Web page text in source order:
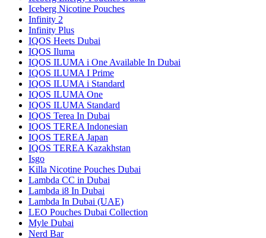
Iceberg Nicotine Pouches
Infinity 2
Infinity Plus
IQOS Heets Dubai
IQOS Iluma
IQOS ILUMA i One Available In Dubai
IQOS ILUMA I Prime
IQOS ILUMA i Standard
IQOS ILUMA One
IQOS ILUMA Standard
IQOS Terea In Dubai
IQOS TEREA Indonesian
IQOS TEREA Japan
IQOS TEREA Kazakhstan
Isgo
Killa Nicotine Pouches Dubai
Lambda CC in Dubai
Lambda i8 In Dubai
Lambda In Dubai (UAE)
LEO Pouches Dubai Collection
Myle Dubai
Nerd Bar